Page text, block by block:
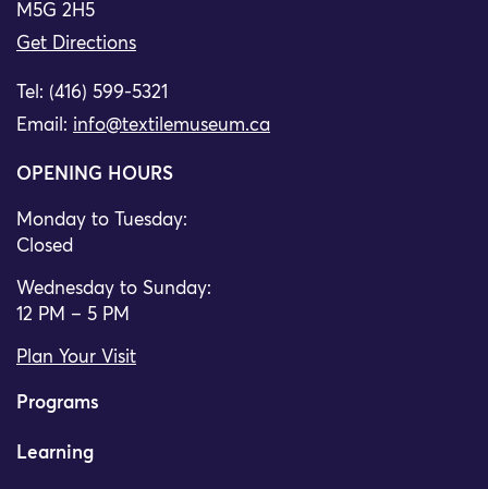
M5G 2H5
Get Directions
Tel: (416) 599-5321
Email: info@textilemuseum.ca
OPENING HOURS
Monday to Tuesday:
Closed
Wednesday to Sunday:
12 PM – 5 PM
Plan Your Visit
Programs
Learning